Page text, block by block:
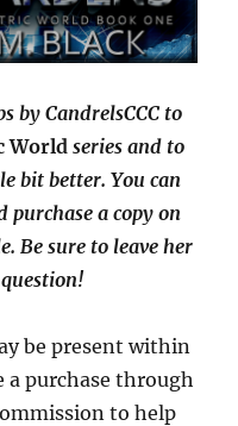
by CandrelsCCC to
World series and to
bit better. You can
purchase a copy on
Be sure to leave her
be present within
a purchase through
to help